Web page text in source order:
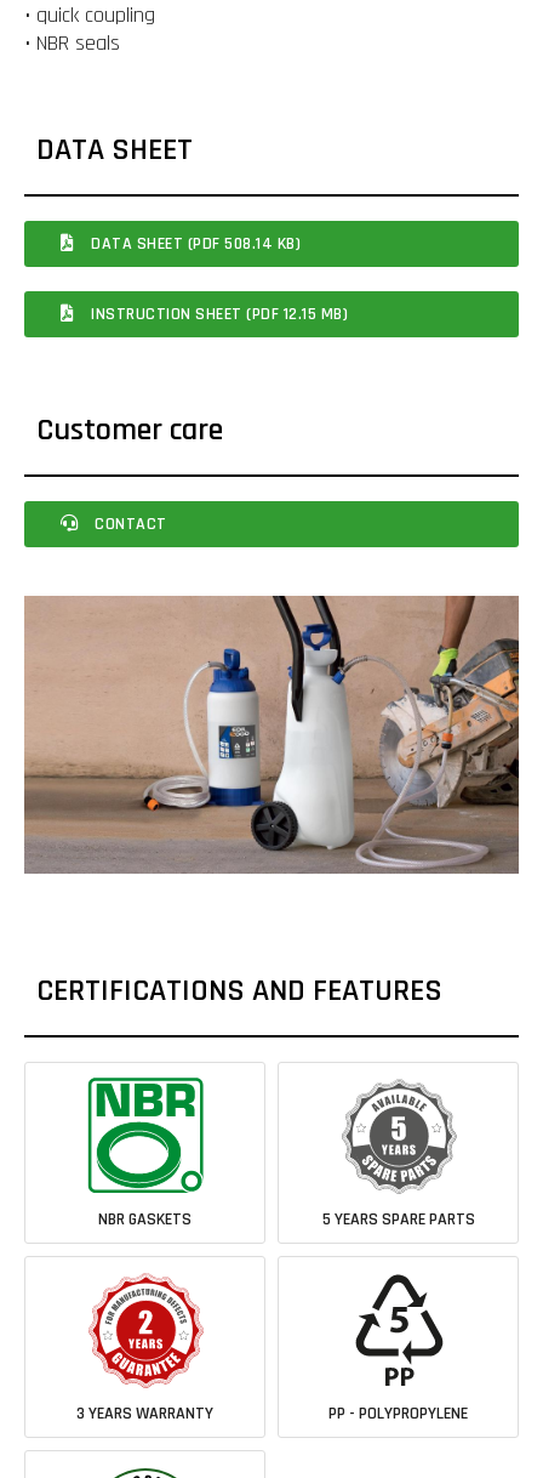
• quick coupling
• NBR seals
DATA SHEET
DATA SHEET (PDF 508.14 KB)
INSTRUCTION SHEET (PDF 12.15 MB)
Customer care
CONTACT
CERTIFICATIONS AND FEATURES
NBR GASKETS 5 YEARS SPARE PARTS
3 YEARS WARRANTY PP - POLYPROPYLENE